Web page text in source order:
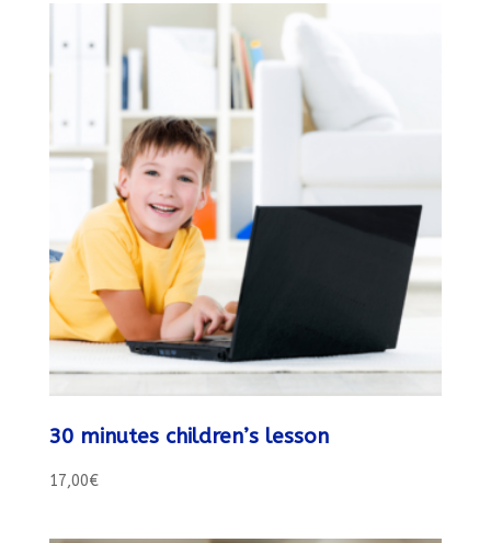
30 minutes children’s lesson
17,00€